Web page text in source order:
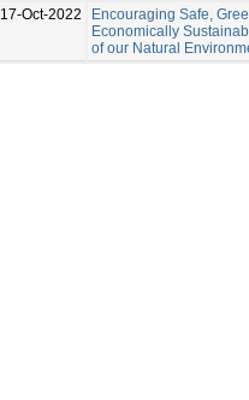
17-Oct-2022
Encouraging Safe,
Economically
of our Natural